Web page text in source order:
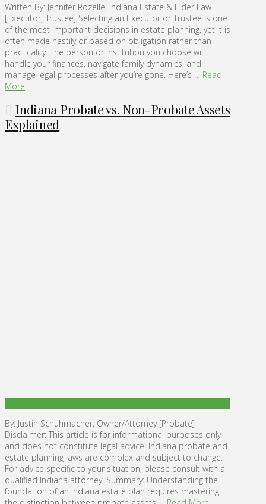
Written By: Jennifer Rozelle, Indiana Estate & Elder Law
[Executor, Trustee] Selecting an Executor or Trustee is one
of the most important decisions in estate planning, yet it is
often made hastily or based on obligation rather than
practicality. The person or institution you choose will
handle your finances, navigate family dynamics, and
manage legal processes after you’re gone. Here’s … Read
More
Indiana Probate vs. Non-Probate Assets
Explained
By: Justin Schuhmacher, Owner/Attorney [Probate]
Disclaimer: This article is for informational purposes only
and does not constitute legal advice. Indiana probate and
estate planning laws are complex and subject to change.
For advice specific to your situation, please consult with a
qualified Indiana attorney. Summary: Understanding the
foundation of an Indiana estate plan requires mastering